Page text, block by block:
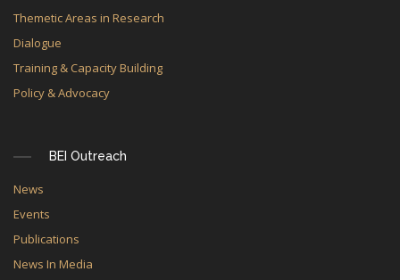
Themetic Areas in Research
Dialogue
Training & Capacity Building
Policy & Advocacy
BEI Outreach
News
Events
Publications
News In Media